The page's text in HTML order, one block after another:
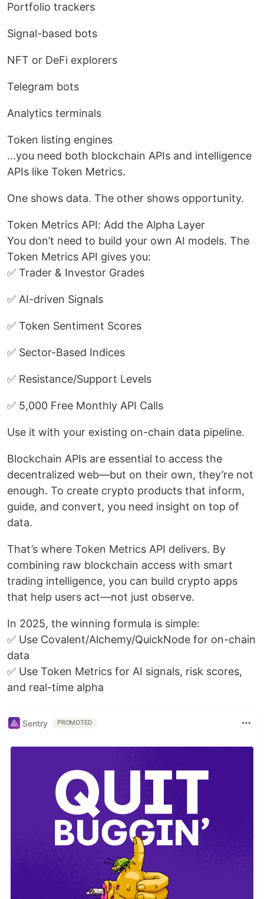
Portfolio trackers
Signal-based bots
NFT or DeFi explorers
Telegram bots
Analytics terminals
Token listing engines
...you need both blockchain APIs and intelligence
APIs like Token Metrics.
One shows data. The other shows opportunity.
Token Metrics API: Add the Alpha Layer
You don’t need to build your own AI models. The
Token Metrics API gives you:
✅ Trader & Investor Grades
✅ AI-driven Signals
✅ Token Sentiment Scores
✅ Sector-Based Indices
✅ Resistance/Support Levels
✅ 5,000 Free Monthly API Calls
Use it with your existing on-chain data pipeline.
Blockchain APIs are essential to access the
decentralized web—but on their own, they’re not
enough. To create crypto products that inform,
guide, and convert, you need insight on top of
data.
That’s where Token Metrics API delivers. By
combining raw blockchain access with smart
trading intelligence, you can build crypto apps
that help users act—not just observe.
In 2025, the winning formula is simple:
✅ Use Covalent/Alchemy/QuickNode for on-chain
data
✅ Use Token Metrics for AI signals, risk scores,
and real-time alpha
Sentry PROMOTED